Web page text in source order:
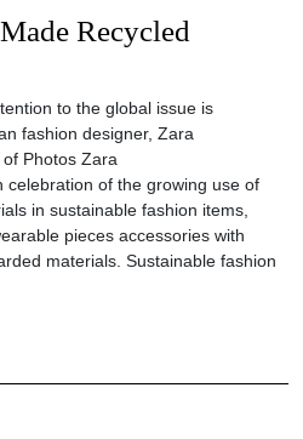
Recycled
to the global issue is
fashion designer, Zara
Photos Zara
celebration of the growing use of
in sustainable fashion items,
pieces accessories with
materials. Sustainable fashion